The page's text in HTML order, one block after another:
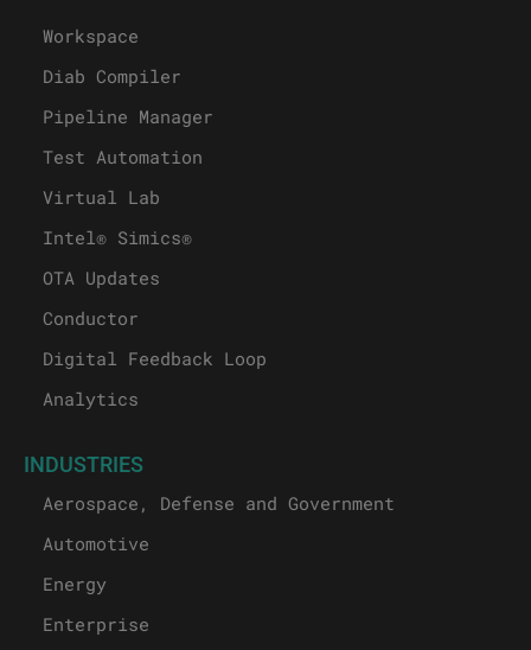
Workspace
Diab Compiler
Pipeline Manager
Test Automation
Virtual Lab
Intel® Simics®
OTA Updates
Conductor
Digital Feedback Loop
Analytics
INDUSTRIES
Aerospace, Defense and Government
Automotive
Energy
Enterprise